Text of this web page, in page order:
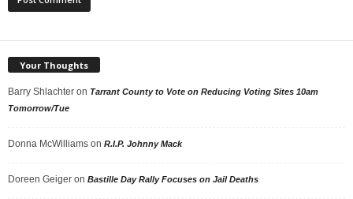
Your Thoughts
Barry Shlachter on Tarrant County to Vote on Reducing Voting Sites 10am
Tomorrow/Tue
Donna McWilliams on R.I.P. Johnny Mack
Doreen Geiger on Bastille Day Rally Focuses on Jail Deaths